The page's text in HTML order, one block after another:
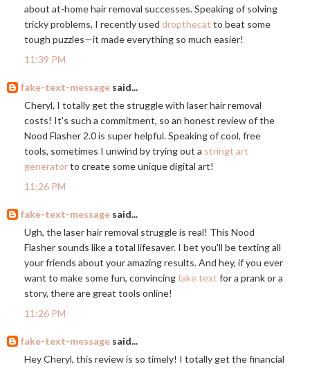
about at-home hair removal successes. Speaking of solving
tricky problems, I recently used dropthecat to beat some
tough puzzles—it made everything so much easier!
11:39 PM
fake-text-message said...
Cheryl, I totally get the struggle with laser hair removal
costs! It's such a commitment, so an honest review of the
Nood Flasher 2.0 is super helpful. Speaking of cool, free
tools, sometimes I unwind by trying out a stringt art
generatorto create some unique digital art!
11:26 PM
fake-text-message said...
Ugh, the laser hair removal struggle is real! This Nood
Flasher sounds like a total lifesaver. I bet you'll be texting all
your friends about your amazing results. And hey, if you ever
want to make some fun, convincingfake text for a prank or a
story, there are great tools online!
11:26 PM
fake-text-message said...
Hey Cheryl, this review is so timely! I totally get the financial